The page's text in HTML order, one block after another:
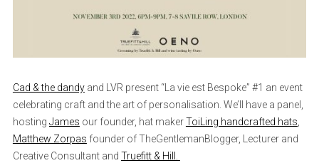
Cad & the dandyand LVR present “La vie est Bespoke” #1 an event
celebrating craft and the art of personalisation. We’ll have a panel,
hosting James our founder, hat makerToiLing handcrafted hats,
Matthew Zorpas founder of TheGentlemanBlogger, Lecturer and
Creative Consultant and Truefitt & Hill.